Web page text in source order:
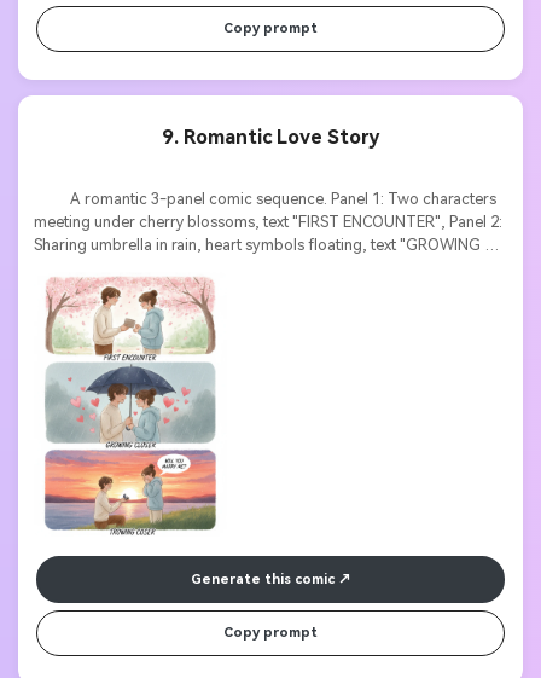
Copy prompt
9. Romantic Love Story
          A romantic 3-panel comic sequence. Panel 1: Two characters
meeting under cherry blossoms, text "FIRST ENCOUNTER", Panel 2:
Sharing umbrella in rain, heart symbols floating, text "GROWING
MARRY ME?". Soft watercolor style, pastel colors, emotional
expressions, elegant typography.
Generate this comic
Copy prompt